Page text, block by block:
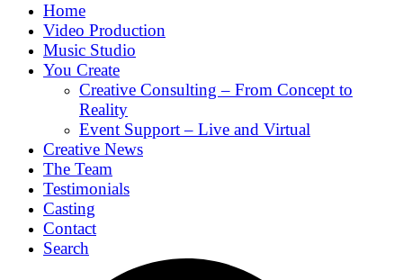
Home
Video Production
Music Studio
You Create
Creative Consulting – From Concept to
Reality
Event Support – Live and Virtual
Creative News
The Team
Testimonials
Casting
Contact
Search